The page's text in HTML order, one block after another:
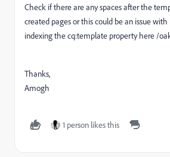
Check if there are any spaces after the
created pages or this could be an issue
indexing the cq:template property here /
Thanks,
Amogh
1 person likes this